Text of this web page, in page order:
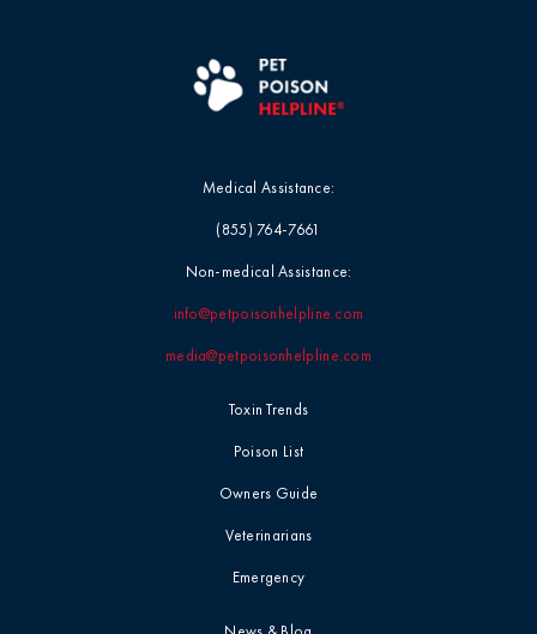
Toxin Trends
Poison List
Owners Guide
Veterinarians
Emergency
Medical Assistance:
(855) 764-7661
Non-medical Assistance:
info@petpoisonhelpline.com
media@petpoisonhelpline.com